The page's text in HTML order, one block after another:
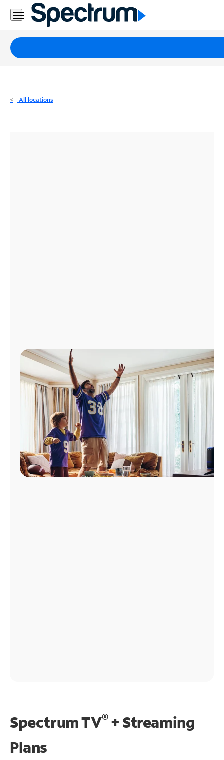
Residential
Business
Packages
Internet
All locations
Spectrum TV®+ Streaming
Plans